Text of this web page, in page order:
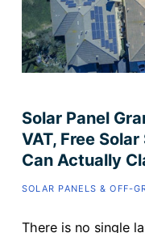
Solar Panel
VAT, Free
Can Actually
SOLAR PANELS & OFF-
There is no single